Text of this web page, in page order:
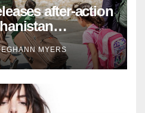
after-action
MYERS